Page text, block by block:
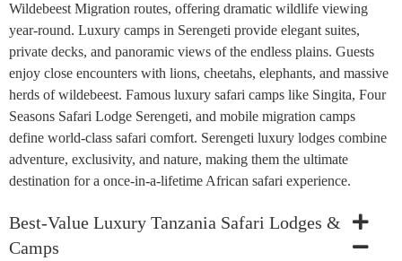
Wildebeest Migration routes, offering dramatic wildlife viewing
year-round. Luxury camps in Serengeti provide elegant suites,
private decks, and panoramic views of the endless plains. Guests
enjoy close encounters with lions, cheetahs, elephants, and massive
herds of wildebeest. Famous luxury safari camps like Singita, Four
Seasons Safari Lodge Serengeti, and mobile migration camps
define world-class safari comfort. Serengeti luxury lodges combine
adventure, exclusivity, and nature, making them the ultimate
destination for a once-in-a-lifetime African safari experience.
Best-Value Luxury Tanzania Safari Lodges &
Camps